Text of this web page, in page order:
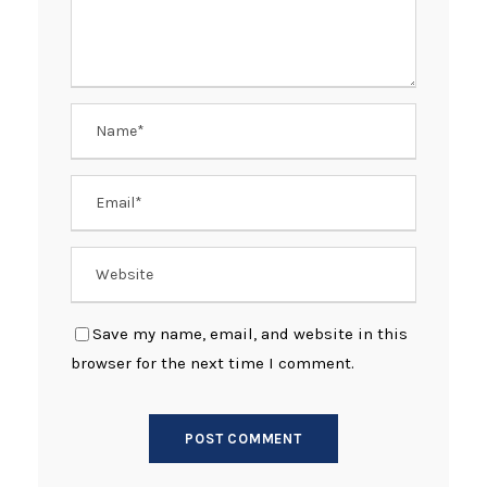
Save my name, email, and website in this
browser for the next time I comment.